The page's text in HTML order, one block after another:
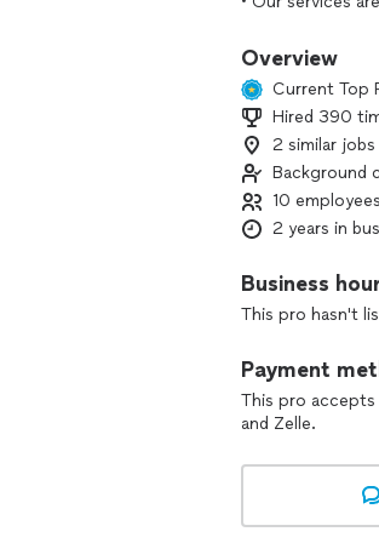
Professional
• Structured,
• Functional
• Professional,
Our Team:
• Our work is
• Team
• Projects may
selected to
Service Area:
• We service
members to
Services:
• Home
• Chronic
Overview
Current Top
Hired 390
2 similar
Background
10 employees
2 years in
Business
This pro hasn't
Payment
This pro accepts
and Zelle.